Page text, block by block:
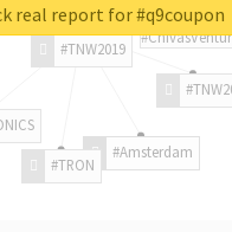
#TNW2019
#Amsterdam
#TRON
real report for #q9coupon